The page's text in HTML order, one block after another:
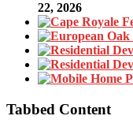
22, 2026
Tabbed Content